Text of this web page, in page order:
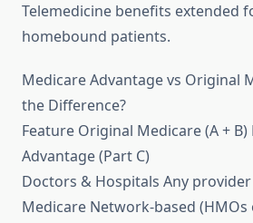
Telemedicine benefits extended
homebound patients.
Medicare Advantage vs Original
the Difference?
Feature Original Medicare (A +
Advantage (Part C)
Doctors & Hospitals Any
Medicare Network-based (HMOs